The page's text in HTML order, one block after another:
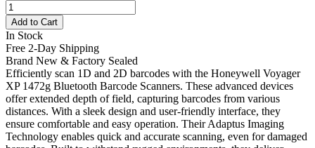
Add to Cart
In Stock
Free 2-Day Shipping
Brand New & Factory Sealed
Efficiently scan 1D and 2D barcodes with the Honeywell Voyager
XP 1472g Bluetooth Barcode Scanners. These advanced devices
offer extended depth of field, capturing barcodes from various
distances. With a sleek design and user-friendly interface, they
ensure comfortable and easy operation. Their Adaptus Imaging
Technology enables quick and accurate scanning, even for damaged